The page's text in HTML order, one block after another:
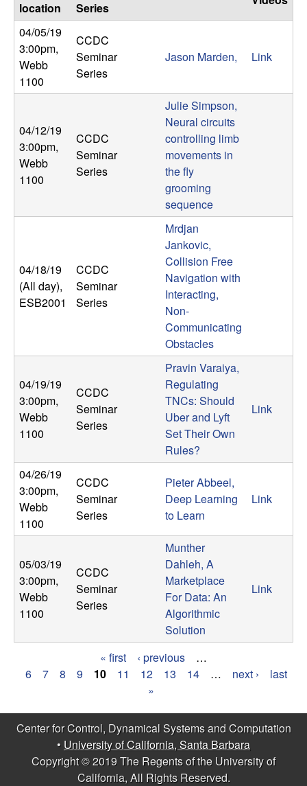
location
Series
04/05/19
3:00pm,
Webb
1100
CCDC
Seminar
Series
Jason Marden, Link
04/12/19
3:00pm,
Webb
1100
CCDC
Seminar
Series
Julie Simpson,
Neural circuits
controlling limb
movements in
the fly
grooming
sequence
04/18/19
(All day),
ESB2001
CCDC
Seminar
Series
Mrdjan
Jankovic,
Collision Free
Navigation with
Interacting,
Non-
Communicating
Obstacles
04/19/19
3:00pm,
Webb
1100
CCDC
Seminar
Series
Pravin Varaiya,
Regulating
TNCs: Should
Uber and Lyft
Set Their Own
Rules?
Link
04/26/19
3:00pm,
Webb
1100
CCDC
Seminar
Series
Pieter Abbeel,
Deep Learning
to Learn
Link
05/03/19
3:00pm,
Webb
1100
CCDC
Seminar
Series
Munther
Dahleh, A
Marketplace
For Data: An
Algorithmic
Solution
Link
g
« first ‹ previous
…
6
7 8 9 10 11 12 13 14 … next ›
last
»
Center for Control, Dynamical Systems and Computation
• University of California, Santa Barbara
Copyright © 2019 The Regents of the University of
California, All Rights Reserved.